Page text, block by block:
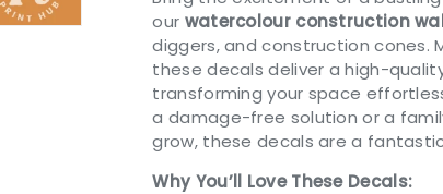
our watercolour construction
diggers, and construction cones.
these decals deliver a high-
transforming your space
a damage-free solution or a
grow, these decals are a
Why You’ll Love These Decals: